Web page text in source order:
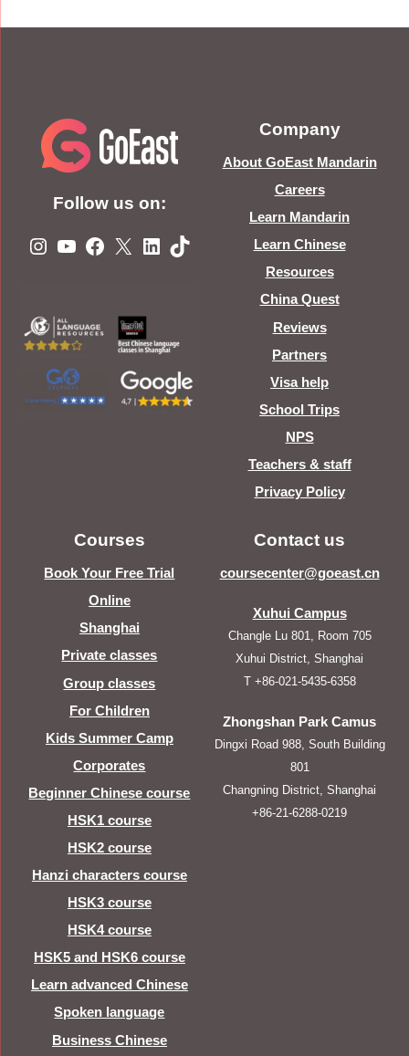
Follow us on:
Instagram
YouTube
Facebook
X LinkedIn
TikTok
Company
About GoEast Mandarin
Careers
Learn Mandarin
Learn Chinese
Resources
China Quest
Reviews
Partners
Visa help
School Trips
NPS
Teachers & staff
Privacy Policy
Courses
Book Your Free Trial
Online
Shanghai
Private classes
Group classes
For Children
Kids Summer Camp
Corporates
Beginner Chinese course
HSK1 course
HSK2 course
Hanzi characters course
HSK3 course
HSK4 course
HSK5 and HSK6 course
Learn advanced Chinese
Spoken language
Business Chinese
Contact us
coursecenter@goeast.cn
Xuhui Campus
Changle Lu 801, Room 705
Xuhui District, Shanghai
T +86-021-5435-6358
Zhongshan Park Camus
Dingxi Road 988, South Building
801
Changning District, Shanghai
+86-21-6288-0219